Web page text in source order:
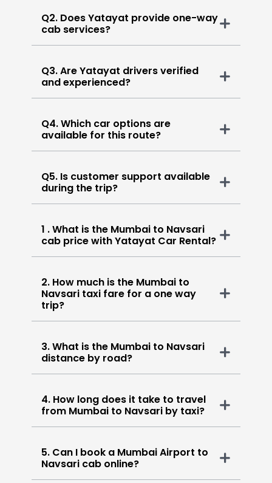
Q2. Does Yatayat provide one-way
cab services?
Q3. Are Yatayat drivers verified
and experienced?
Q4. Which car options are
available for this route?
Q5. Is customer support available
during the trip?
1 . What is the Mumbai to Navsari
cab price with Yatayat Car Rental?
2. How much is the Mumbai to
Navsari taxi fare for a one way
trip?
3. What is the Mumbai to Navsari
distance by road?
4. How long does it take to travel
from Mumbai to Navsari by taxi?
5. Can I book a Mumbai Airport to
Navsari cab online?